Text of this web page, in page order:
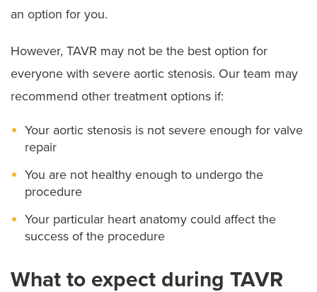
an option for you.
However, TAVR may not be the best option for
everyone with severe aortic stenosis. Our team may
recommend other treatment options if:
Your aortic stenosis is not severe enough for valve
repair
You are not healthy enough to undergo the
procedure
Your particular heart anatomy could affect the
success of the procedure
What to expect during TAVR